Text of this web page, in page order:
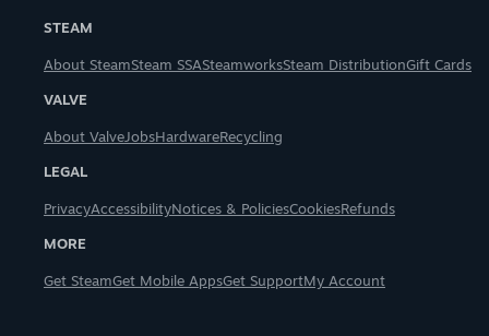
STEAM
About SteamSteam SSASteamworksSteam DistributionGift Cards
VALVE
About ValveJobsHardwareRecycling
LEGAL
PrivacyAccessibilityNotices & PoliciesCookiesRefunds
MORE
Get SteamGet Mobile AppsGet SupportMy Account